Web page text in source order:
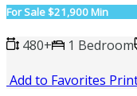
For Sale$21,900 Min
480+ 1 Bedroom
Add to Favorites